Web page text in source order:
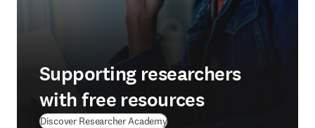
Supporting researchers
with free resources
Discover Researcher Academy(